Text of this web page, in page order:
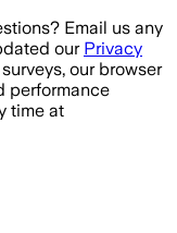
Email us any
our Privacy
our browser
performance
time at